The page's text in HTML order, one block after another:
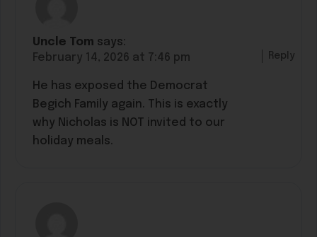
Uncle Tom says:
February 14, 2026 at 7:46 pm
He has exposed the Democrat
Begich Family again. This is exactly
why Nicholas is NOT invited to our
holiday meals.
Reply